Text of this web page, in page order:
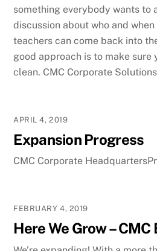
something everybody wants to
discussion about who and
teachers can come back into
good approach is to make
clean. CMC Corporate
APRIL 4, 2019
Expansion Progress
CMC Corporate
FEBRUARY 4, 2019
Here We Grow –